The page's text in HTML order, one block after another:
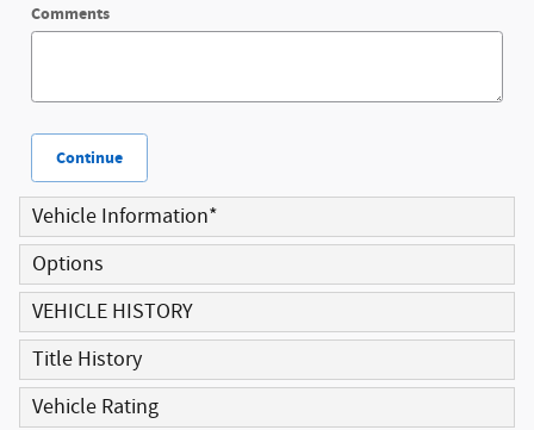
Comments
Continue
Vehicle Information*
Options
VEHICLE HISTORY
Title History
Vehicle Rating